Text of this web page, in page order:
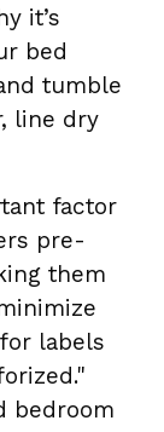
it’s
bed
tumble
line dry
factor
pre-
them
labels
bedroom